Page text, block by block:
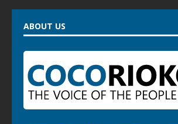
ABOUT US